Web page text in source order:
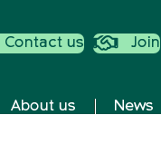
Contact us Join
About us News